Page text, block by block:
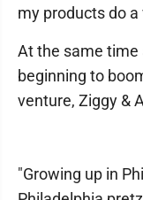
my products do
At the same time
beginning to
venture, Ziggy &
"Growing up in